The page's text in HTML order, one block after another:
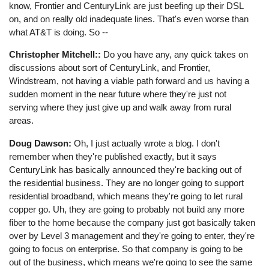
know, Frontier and CenturyLink are just beefing up their DSL
on, and on really old inadequate lines. That's even worse than
what AT&T is doing. So --
Christopher Mitchell:: Do you have any, any quick takes on
discussions about sort of CenturyLink, and Frontier,
Windstream, not having a viable path forward and us having a
sudden moment in the near future where they're just not
serving where they just give up and walk away from rural
areas.
Doug Dawson: Oh, I just actually wrote a blog. I don't
remember when they're published exactly, but it says
CenturyLink has basically announced they're backing out of
the residential business. They are no longer going to support
residential broadband, which means they're going to let rural
copper go. Uh, they are going to probably not build any more
fiber to the home because the company just got basically taken
over by Level 3 management and they're going to enter, they're
going to focus on enterprise. So that company is going to be
out of the business, which means we're going to see the same